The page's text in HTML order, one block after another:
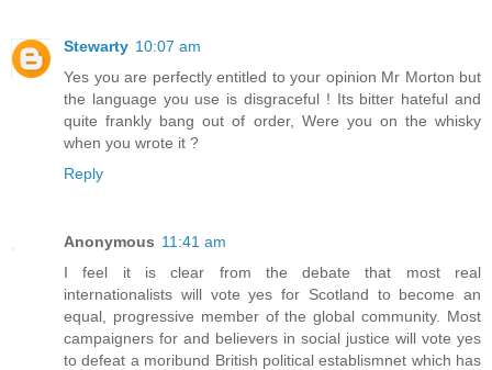
Stewarty 10:07 am
Yes you are perfectly entitled to your opinion Mr Morton but
the language you use is disgraceful ! Its bitter hateful and
quite frankly bang out of order, Were you on the whisky
when you wrote it ?
Reply
Anonymous 11:41 am
I feel it is clear from the debate that most real
internationalists will vote yes for Scotland to become an
equal, progressive member of the global community. Most
campaigners for and believers in social justice will vote yes
to defeat a moribund British political establismnet which has